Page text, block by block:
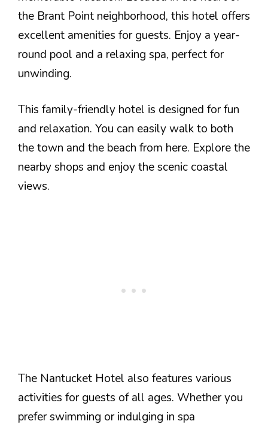
the Brant Point neighborhood, this hotel offers
excellent amenities for guests. Enjoy a year-
round pool and a relaxing spa, perfect for
unwinding.
This family-friendly hotel is designed for fun
and relaxation. You can easily walk to both
the town and the beach from here. Explore the
nearby shops and enjoy the scenic coastal
views.
The Nantucket Hotel also features various
activities for guests of all ages. Whether you
prefer swimming or indulging in spa